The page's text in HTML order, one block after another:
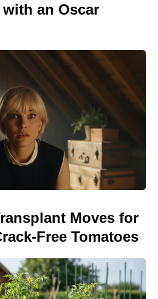
an Oscar
Moves for
Free Tomatoes